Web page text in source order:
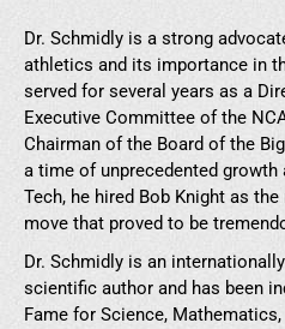
Dr. Schmidly is a strong
athletics and its importance in
served for several years as a
Executive Committee of the
Chairman of the Board of the
a time of unprecedented
Tech, he hired Bob Knight as
move that proved to be
Dr. Schmidly is an
scientific author and has been
Fame for Science,